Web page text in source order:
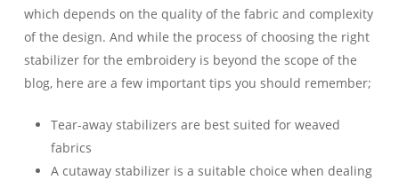
which depends on the quality of the fabric and complexity
of the design. And while the process of choosing the right
stabilizer for the embroidery is beyond the scope of the
blog, here are a few important tips you should remember;
Tear-away stabilizers are best suited for weaved
fabrics
A cutaway stabilizer is a suitable choice when dealing